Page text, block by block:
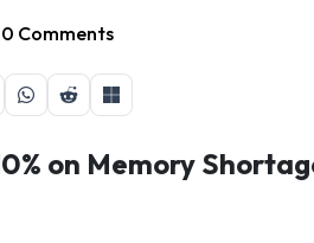
0 Comments
on Memory